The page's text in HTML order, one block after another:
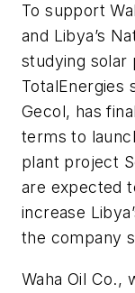
To support
and Libya’s
studying solar
TotalEnergies
Gecol, has
terms to
plant project
are expected
increase
the company
Waha Oil Co.,